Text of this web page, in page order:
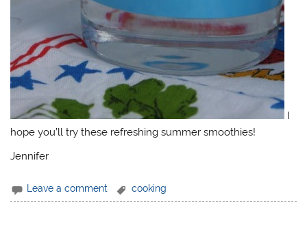
I
hope you’ll try these refreshing summer smoothies!
Jennifer
Leave a comment cooking